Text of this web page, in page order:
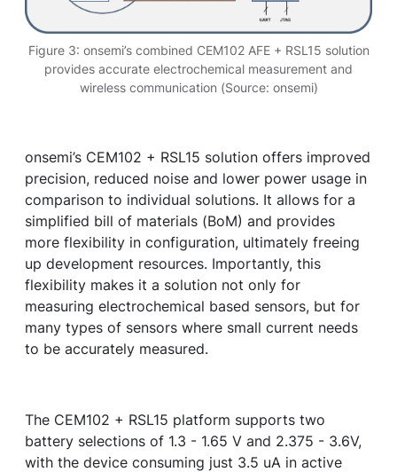
Figure 3: onsemi’s combined CEM102 AFE + RSL15 solution
provides accurate electrochemical measurement and
wireless communication (Source: onsemi)
onsemi’s CEM102 + RSL15 solution offers improved
precision, reduced noise and lower power usage in
comparison to individual solutions. It allows for a
simplified bill of materials (BoM) and provides
more flexibility in configuration, ultimately freeing
up development resources. Importantly, this
flexibility makes it a solution not only for
measuring electrochemical based sensors, but for
many types of sensors where small current needs
to be accurately measured.
The CEM102 + RSL15 platform supports two
battery selections of 1.3 - 1.65 V and 2.375 - 3.6V,
with the device consuming just 3.5 uA in active